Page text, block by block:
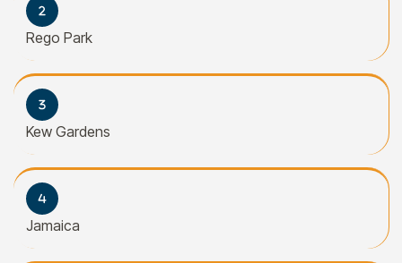
Rego Park
Kew Gardens
Jamaica